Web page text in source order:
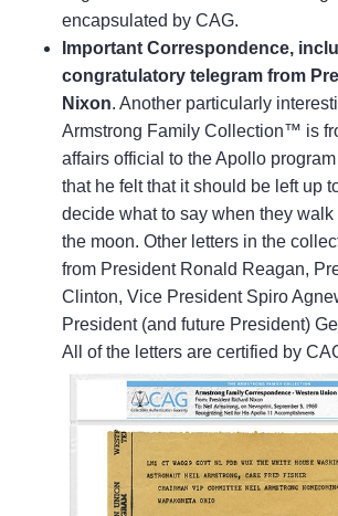
encapsulated by CAG.
Important Correspondence,
congratulatory telegram from
Nixon. Another particularly
Armstrong Family Collection™ is
affairs official to the Apollo
that he felt that it should be left up
decide what to say when they walk
the moon. Other letters in the
from President Ronald Reagan,
Clinton, Vice President Spiro
President (and future President)
All of the letters are certified by